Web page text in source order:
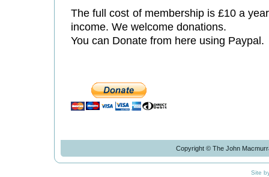
The full cost of membership is £10 a
income. We welcome donations.
You can Donate from here using Paypal.
Copyright © The John
Site